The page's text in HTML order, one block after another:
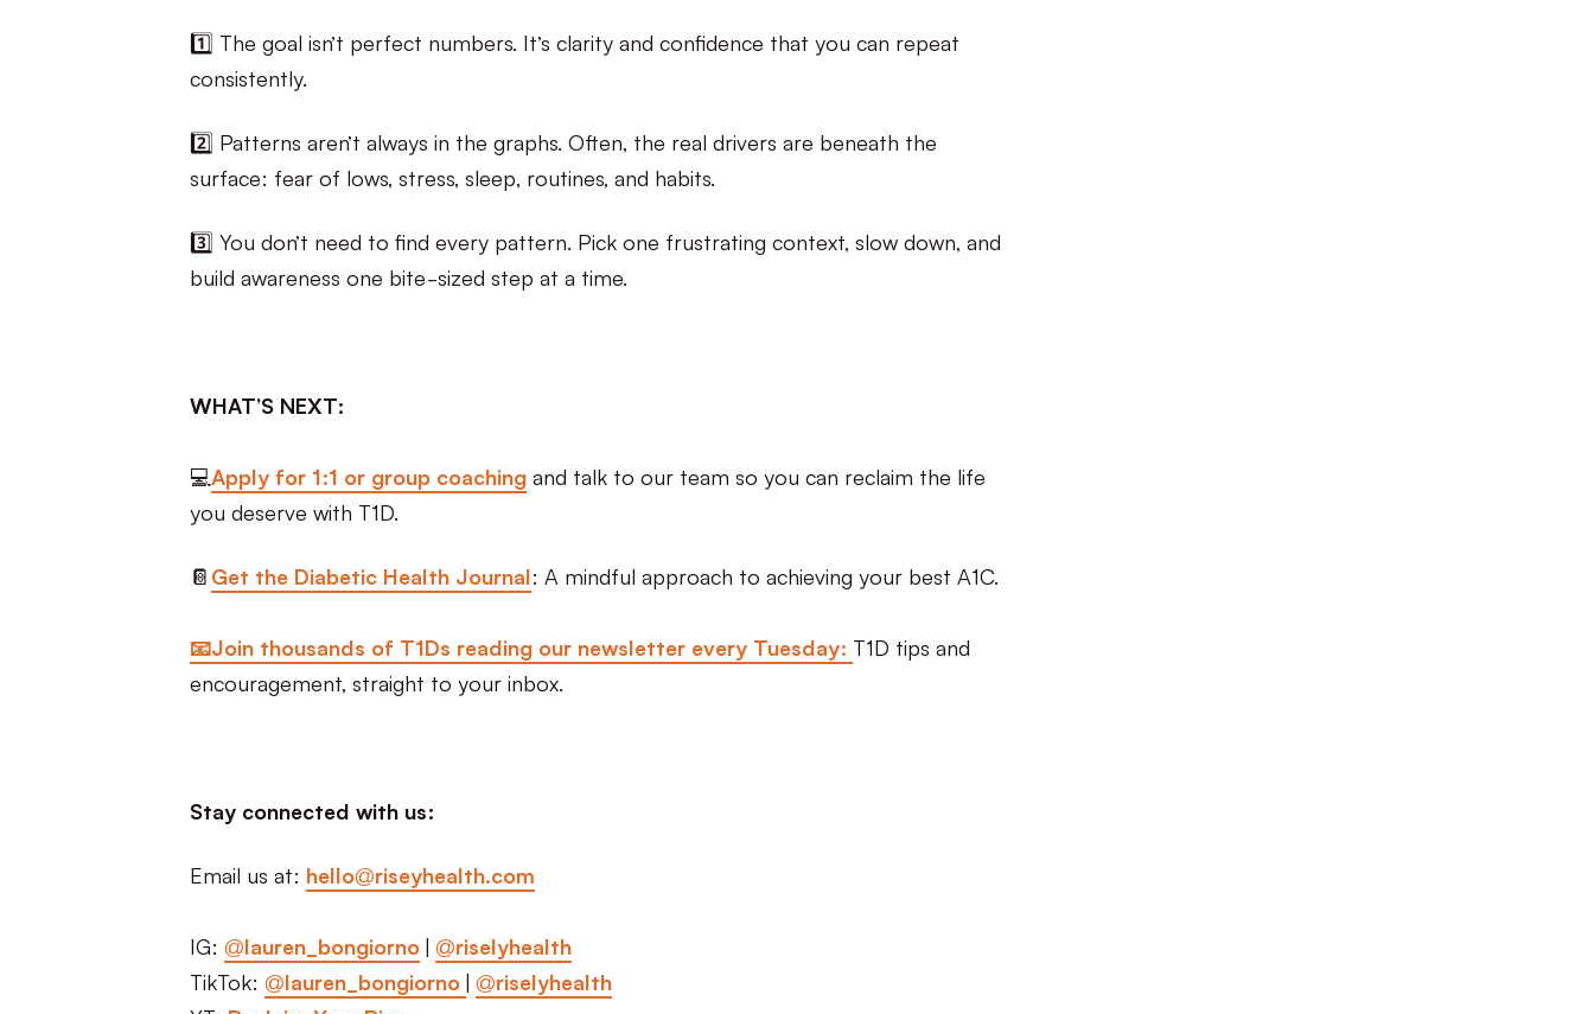
1️⃣ The goal isn’t perfect numbers. It’s clarity and confidence that you can repeat
consistently.
2️⃣ Patterns aren’t always in the graphs. Often, the real drivers are beneath the
surface: fear of lows, stress, sleep, routines, and habits.
3️⃣ You don’t need to find every pattern. Pick one frustrating context, slow down, and
build awareness one bite-sized step at a time.
WHAT’S NEXT:
💻Apply for 1:1 or group coachingand talk to our team so you can reclaim the life
you deserve with T1D.
📔Get the Diabetic Health Journal: A mindful approach to achieving your best A1C.
📧Join thousands of T1Ds reading our newsletter every Tuesday: T1D tips and
encouragement, straight to your inbox.
Stay connected with us:
Email us at: hello@riseyhealth.com
IG: @lauren_bongiorno| @riselyhealth
TikTok: @lauren_bongiorno| @riselyhealth